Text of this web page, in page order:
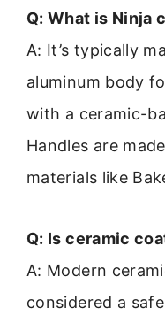
Q: What is Ninja
A: It’s typically
aluminum body
with a ceramic-
Handles are
materials like
Q: Is ceramic
A: Modern
considered a